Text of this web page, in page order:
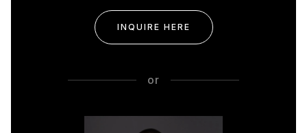
INQUIRE HERE
or